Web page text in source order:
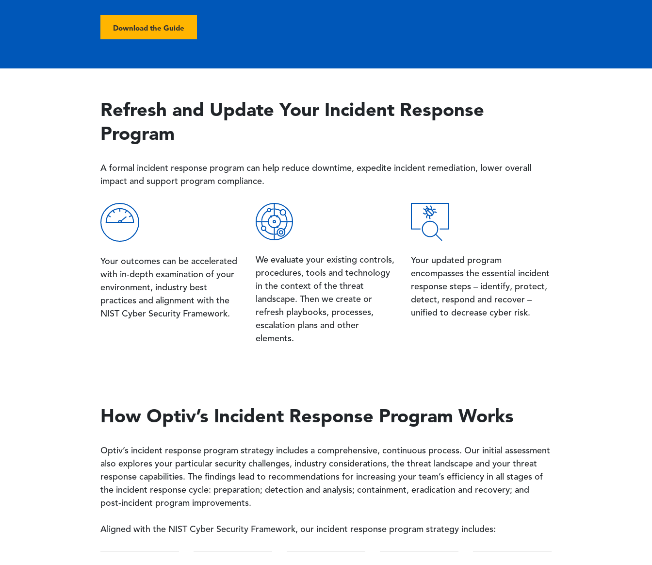
Download the Guide
Refresh and Update Your Incident Response
Program
A formal incident response program can help reduce downtime, expedite incident remediation, lower overall
impact and support program compliance.
Image
Your outcomes can be accelerated
with in-depth examination of your
environment, industry best
practices and alignment with the
NIST Cyber Security Framework.
Image
We evaluate your existing controls,
procedures, tools and technology
in the context of the threat
landscape. Then we create or
refresh playbooks, processes,
escalation plans and other
elements.
Image
Your updated program
encompasses the essential incident
response steps – identify, protect,
detect, respond and recover –
unified to decrease cyber risk.
How Optiv’s Incident Response Program Works
Optiv’s incident response program strategy includes a comprehensive, continuous process. Our initial assessment
also explores your particular security challenges, industry considerations, the threat landscape and your threat
response capabilities. The findings lead to recommendations for increasing your team’s efficiency in all stages of
the incident response cycle: preparation; detection and analysis; containment, eradication and recovery; and
post-incident program improvements.
Aligned with the NIST Cyber Security Framework, our incident response program strategy includes: